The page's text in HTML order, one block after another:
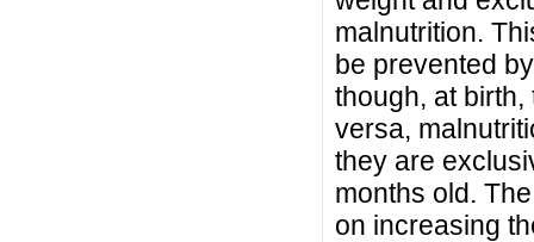
malnutrition.
be prevented
though, at
versa,
they are
months old.
on increasing